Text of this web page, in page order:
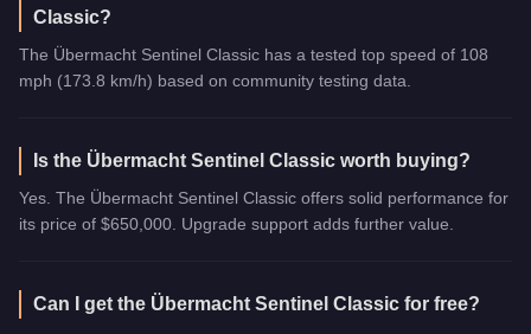
Classic?
The Übermacht Sentinel Classic has a tested top speed of 108
mph (173.8 km/h) based on community testing data.
Is the Übermacht Sentinel Classic worth buying?
Yes. The Übermacht Sentinel Classic offers solid performance for
its price of $650,000. Upgrade support adds further value.
Can I get the Übermacht Sentinel Classic for free?